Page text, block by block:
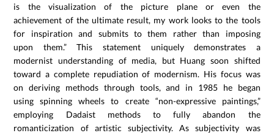
is the visualization of the picture plane or even the
achievement of the ultimate result, my work looks to the tools
for inspiration and submits to them rather than imposing
upon them.” This statement uniquely demonstrates a
modernist understanding of media, but Huang soon shifted
toward a complete repudiation of modernism. His focus was
on deriving methods through tools, and in 1985 he began
using spinning wheels to create “non-expressive paintings,”
employing Dadaist methods to fully abandon the
romanticization of artistic subjectivity. As subjectivity was